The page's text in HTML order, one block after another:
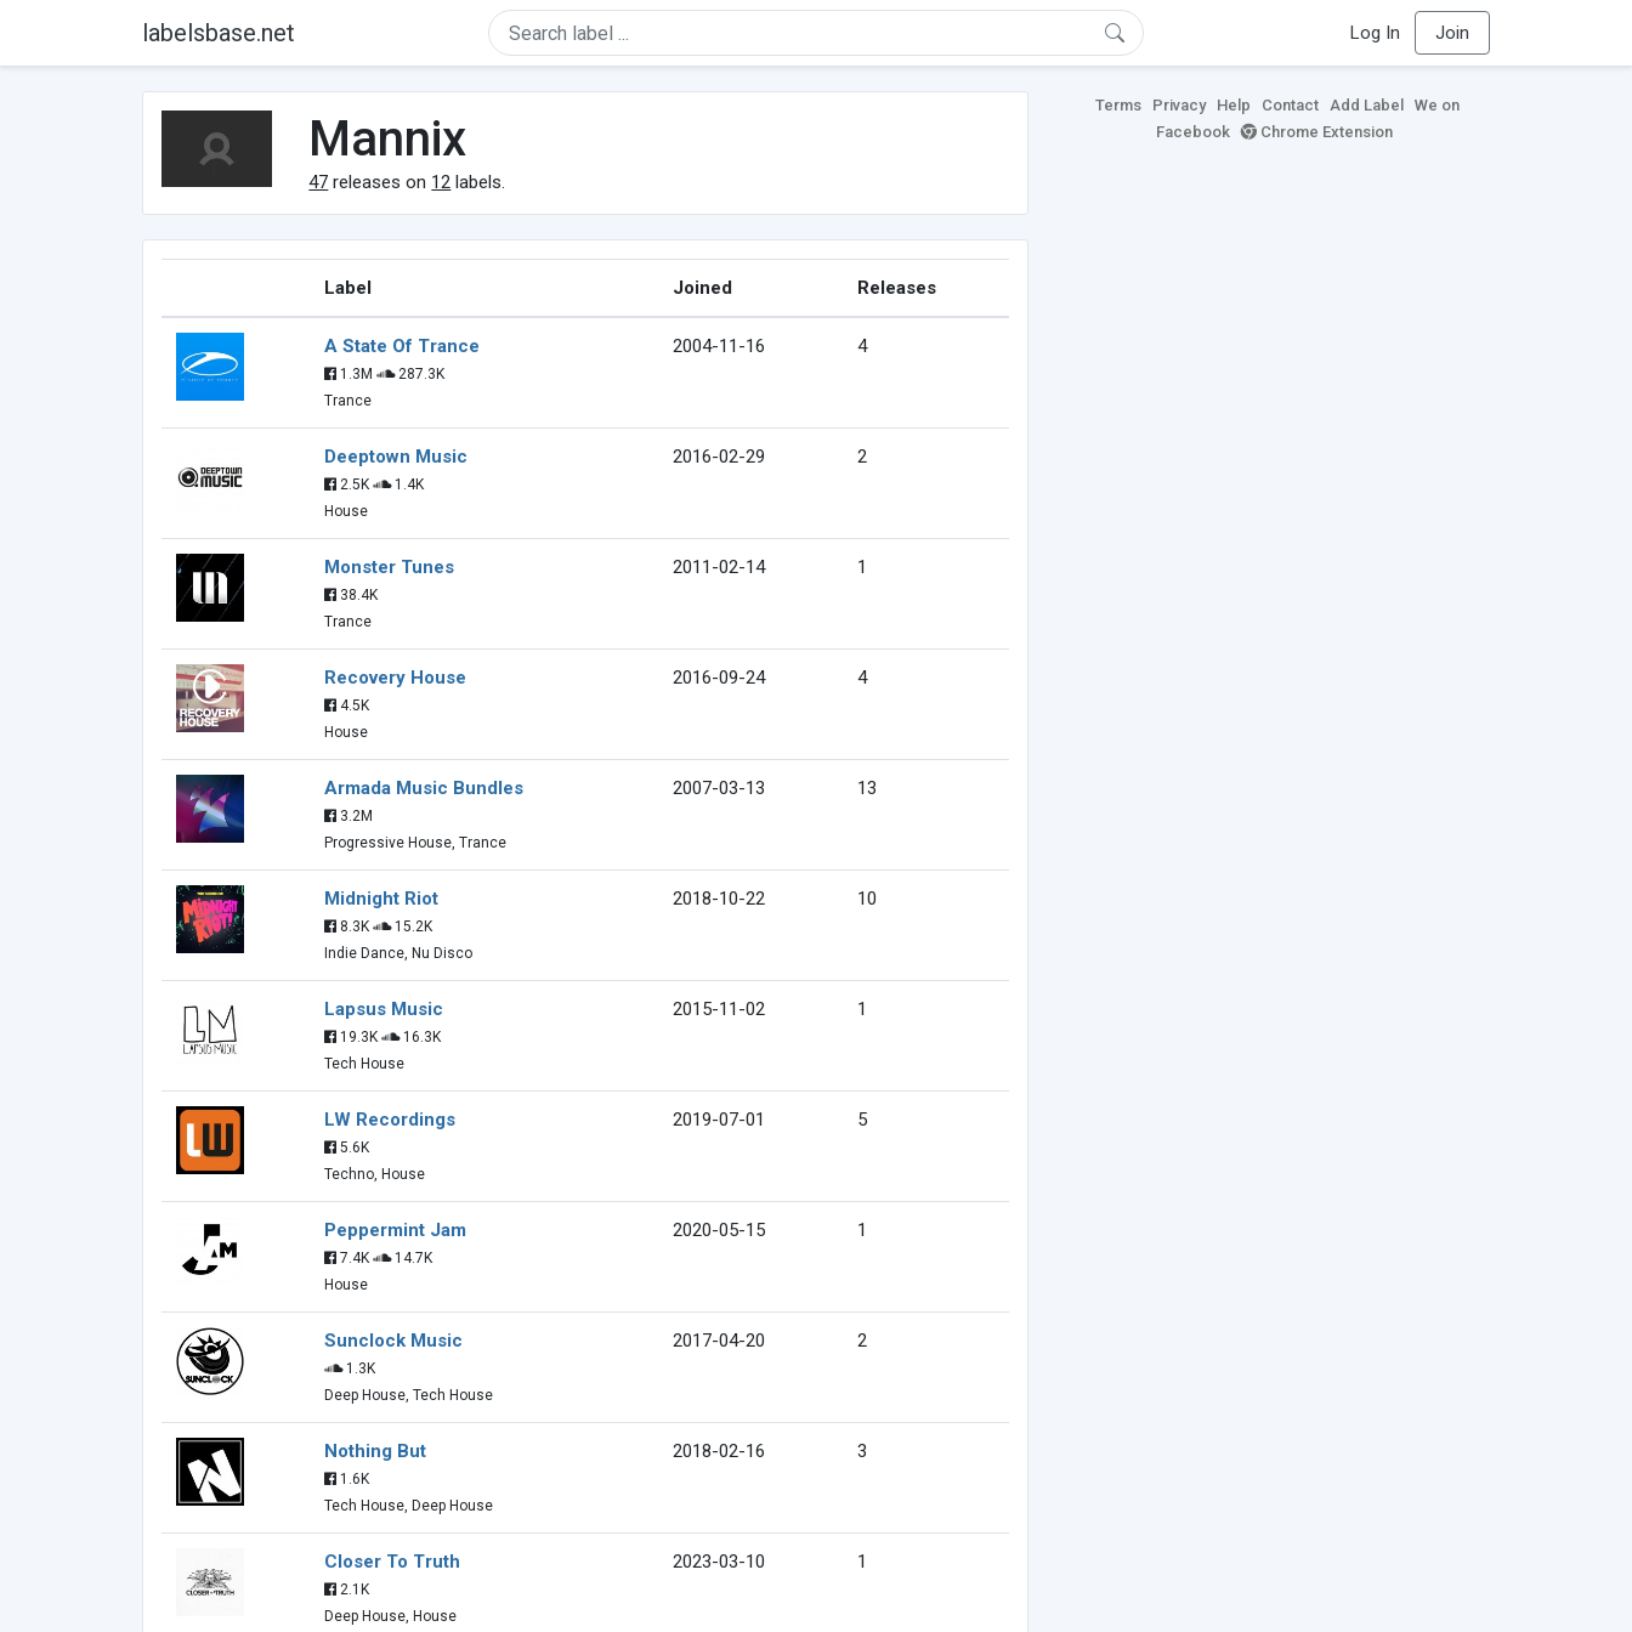
labelsbase.net Log In Join
Mannix
47 releases on 12 labels.
Label Joined Releases
A State Of Trance
1.3M
287.3K
Trance
2004-11-16 4
Deeptown Music
2.5K
1.4K
House
2016-02-29 2
Monster Tunes
38.4K
Trance
2011-02-14 1
Recovery House
4.5K
House
2016-09-24 4
Armada Music Bundles
3.2M
Progressive House, Trance
2007-03-13 13
Midnight Riot
8.3K
15.2K
Indie Dance, Nu Disco
2018-10-22 10
Lapsus Music
19.3K
16.3K
Tech House
2015-11-02 1
LW Recordings
5.6K
Techno, House
2019-07-01 5
Peppermint Jam
7.4K
14.7K
House
2020-05-15 1
Sunclock Music
1.3K
Deep House, Tech House
2017-04-20 2
Nothing But
1.6K
Tech House, Deep House
2018-02-16 3
Closer To Truth
2.1K
Deep House, House
2023-03-10 1
Terms Privacy Help Contact Add Label
We on
Facebook
Chrome Extension